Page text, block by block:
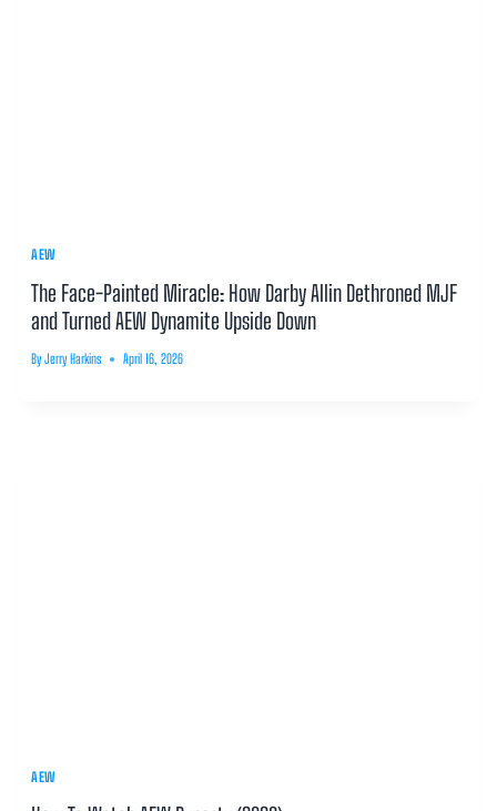
AEW
The Face-Painted Miracle: How Darby Allin Dethroned MJF
and Turned AEW Dynamite Upside Down
By Jerry Harkins April 16, 2026
AEW